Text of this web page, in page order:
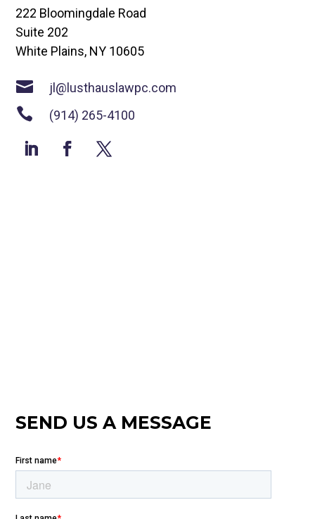
222 Bloomingdale Road
Suite 202
White Plains, NY 10605
 jl@lusthauslawpc.com
 (914) 265-4100
SEND US A MESSAGE